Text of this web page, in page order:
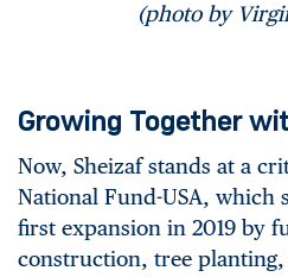
(photo by
Growing Together
Now, Sheizaf stands at a
National Fund-USA, which
first expansion in 2019 by
construction, tree